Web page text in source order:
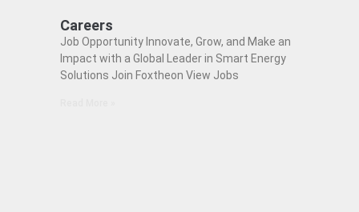
Careers
Job Opportunity Innovate, Grow, and Make an
Impact with a Global Leader in Smart Energy
Solutions Join Foxtheon View Jobs